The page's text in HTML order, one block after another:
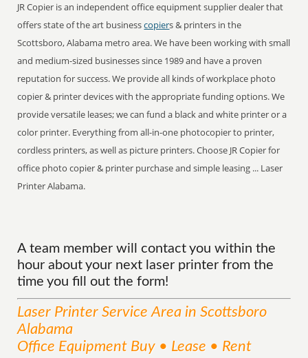
JR Copier is an independent office equipment supplier dealer that
offers state of the art businesscopiers & printers in the
Scottsboro, Alabama metro area. We have been working with small
and medium-sized businesses since 1989 and have a proven
reputation for success. We provide all kinds of workplace photo
copier & printer devices with the appropriate funding options. We
provide versatile leases; we can fund a black and white printer or a
color printer. Everything from all-in-one photocopier to printer,
cordless printers, as well as picture printers. Choose JR Copier for
office photo copier & printer purchase and simple leasing ... Laser
Printer Alabama.
A team member will contact you within the
hour about your next laser printer from the
time you fill out the form!
Laser Printer ServiceArea in Scottsboro
Alabama
Office Equipment Buy • Lease • Rent